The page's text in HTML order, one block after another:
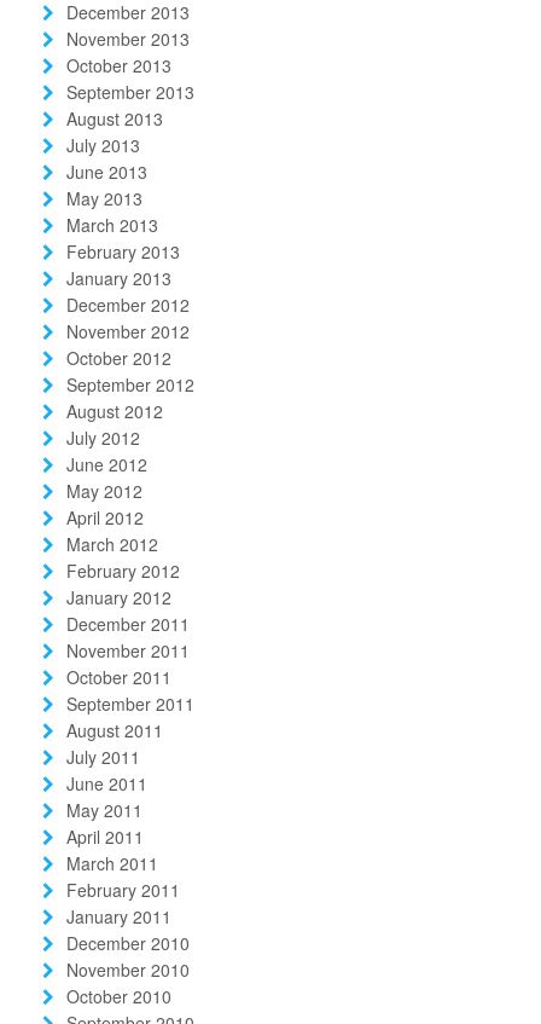
December 2013
November 2013
October 2013
September 2013
August 2013
July 2013
June 2013
May 2013
March 2013
February 2013
January 2013
December 2012
November 2012
October 2012
September 2012
August 2012
July 2012
June 2012
May 2012
April 2012
March 2012
February 2012
January 2012
December 2011
November 2011
October 2011
September 2011
August 2011
July 2011
June 2011
May 2011
April 2011
March 2011
February 2011
January 2011
December 2010
November 2010
October 2010